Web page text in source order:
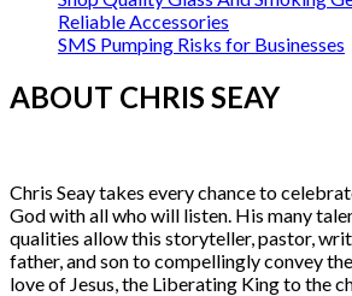
Reliable Accessories
SMS Pumping Risks for Businesses
ABOUT CHRIS SEAY
Chris Seay takes every chance to
God with all who will listen. His many
qualities allow this storyteller, pastor,
father, and son to compellingly convey
love of Jesus, the Liberating King to the